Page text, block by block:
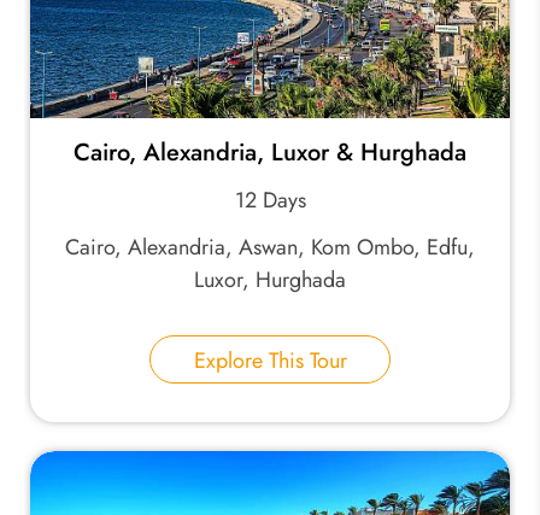
Cairo, Alexandria, Luxor & Hurghada
12 Days
Cairo, Alexandria, Aswan, Kom Ombo, Edfu,
Luxor, Hurghada
Explore This Tour